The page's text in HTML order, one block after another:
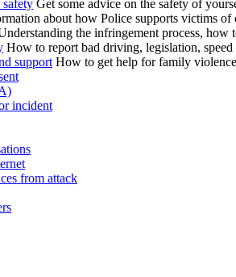
Get some advice on the safety of
about how Police supports victims of
the infringement process, how
How to report bad driving, legislation,
support How to get help for family
incident
from attack